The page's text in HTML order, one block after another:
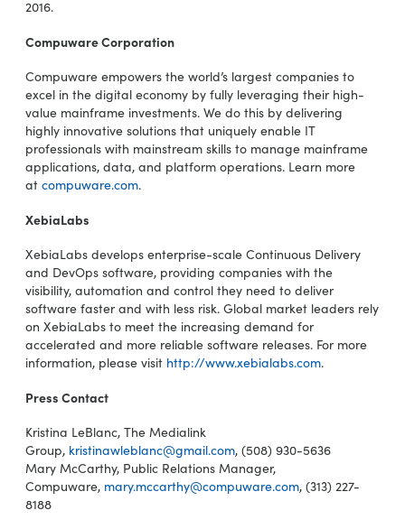
2016.
Compuware Corporation
Compuware empowers the world’s largest companies to
excel in the digital economy by fully leveraging their high-
value mainframe investments. We do this by delivering
highly innovative solutions that uniquely enable IT
professionals with mainstream skills to manage mainframe
applications, data, and platform operations. Learn more
at compuware.com.
XebiaLabs
XebiaLabs develops enterprise-scale Continuous Delivery
and DevOps software, providing companies with the
visibility, automation and control they need to deliver
software faster and with less risk. Global market leaders rely
on XebiaLabs to meet the increasing demand for
accelerated and more reliable software releases. For more
information, please visit http://www.xebialabs.com.
Press Contact
Kristina LeBlanc, The Medialink
Group, kristinawleblanc@gmail.com, (508) 930-5636
Mary McCarthy, Public Relations Manager,
Compuware, mary.mccarthy@compuware.com, (313) 227-
8188